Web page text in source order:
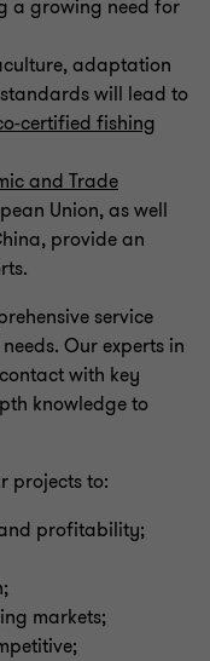
a growing need for
adaptation
will lead to
certified fishing
and Trade
Union, as well
provide an
service
Our experts in
with key
knowledge to
projects to:
profitability;
markets;